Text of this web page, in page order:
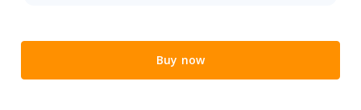
Buy now